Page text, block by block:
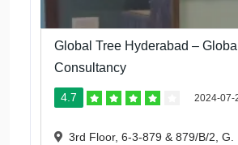
Global Tree Hyderabad –
Consultancy
4.7 2024-07-
3rd Floor, 6-3-879 & 879/B/2, G.